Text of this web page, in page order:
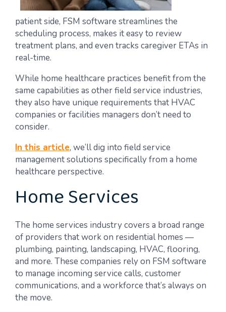
patient side, FSM software streamlines the
scheduling process, makes it easy to review
treatment plans, and even tracks caregiver ETAs in
real-time.
While home healthcare practices benefit from the
same capabilities as other field service industries,
they also have unique requirements that HVAC
companies or facilities managers don’t need to
consider.
In this article, we’ll dig into field service
management solutions specifically from a home
healthcare perspective.
Home Services
The home services industry covers a broad range
of providers that work on residential homes —
plumbing, painting, landscaping, HVAC, flooring,
and more. These companies rely on FSM software
to manage incoming service calls, customer
communications, and a workforce that’s always on
the move.